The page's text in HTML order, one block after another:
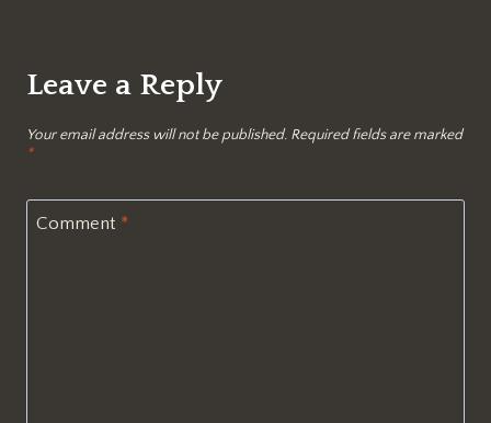
Leave a Reply
Your email address will not be published. Required fields are marked
*
Comment *